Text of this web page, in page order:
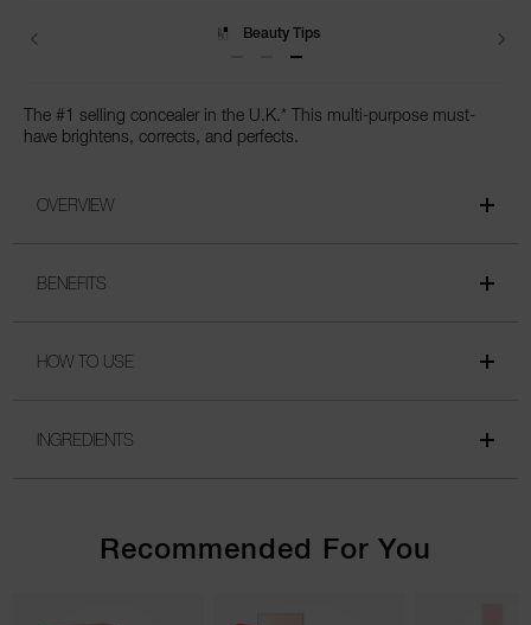
Delivery
The #1 selling concealer in the U.K.* This multi-purpose must-
have brightens, corrects, and perfects.
OVERVIEW
BENEFITS
HOW TO USE
INGREDIENTS
Recommended For You